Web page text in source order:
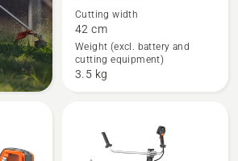
about
325iR
without
battery
Cutting width
42 cm
Weight (excl. battery and
cutting equipment)
3.5 kg